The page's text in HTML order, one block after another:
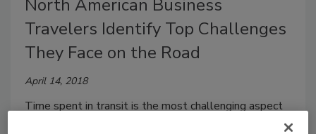
North American Business
Travelers Identify Top Challenges
They Face on the Road
April 14, 2018
Time spent in transit is the most challenging aspect
of business travel, according to a report by the GBTA